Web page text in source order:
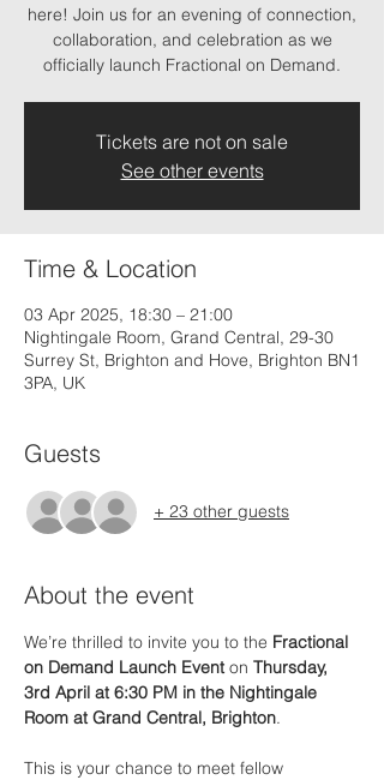
here! Join us for an evening of connection,
collaboration, and celebration as we
officially launch Fractional on Demand.
Tickets are not on sale
See other events
Time & Location
03 Apr 2025, 18:30 – 21:00
Nightingale Room, Grand Central, 29-30
Surrey St, Brighton and Hove, Brighton BN1
3PA, UK
Guests
+ 23 other guests
About the event
We’re thrilled to invite you to the Fractional
on Demand Launch Event on Thursday,
3rd April at 6:30 PM in the Nightingale
Room at Grand Central, Brighton.
This is your chance to meet fellow